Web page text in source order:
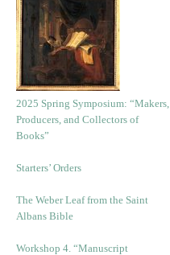
2025 Spring Symposium: “Makers,
Producers, and Collectors of
Books”
Starters’ Orders
The Weber Leaf from the Saint
Albans Bible
Workshop 4. “Manuscript